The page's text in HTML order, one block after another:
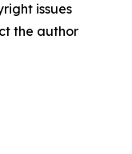
issues
the author